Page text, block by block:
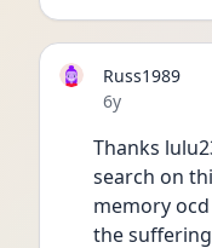
Russ1989
Date posted
6y
Thanks
search on
memory
the